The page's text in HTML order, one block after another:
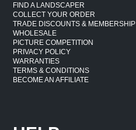
FIND A LANDSCAPER
COLLECT YOUR ORDER
TRADE DISCOUNTS & MEMBERSHIP
WHOLESALE
PICTURE COMPETITION
PRIVACY POLICY
WARRANTIES
TERMS & CONDITIONS
BECOME AN AFFILIATE